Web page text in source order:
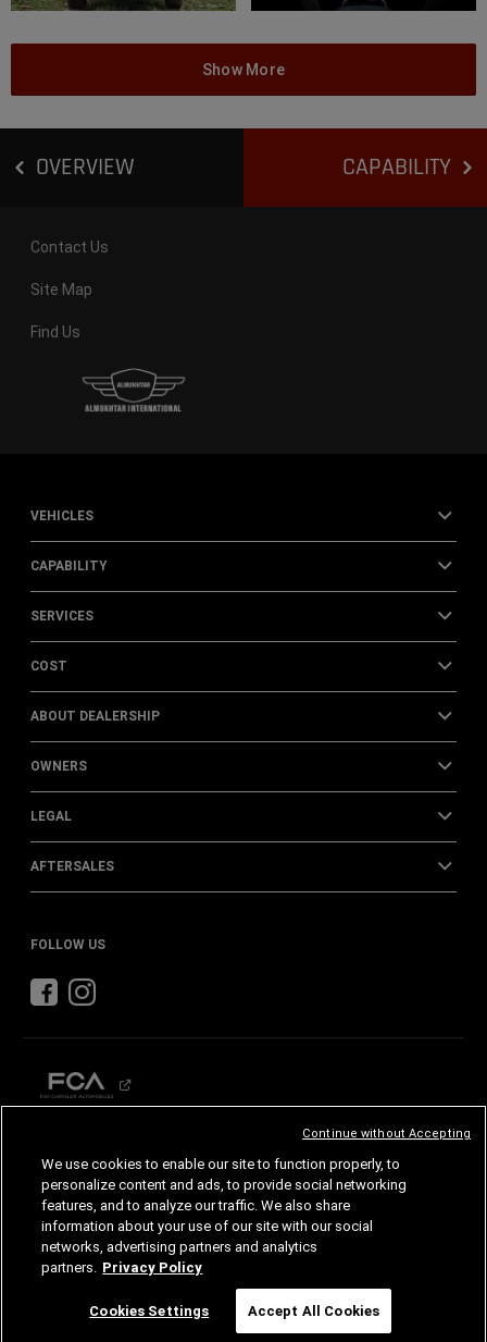
Show More
OVERVIEW CAPABILITY
Contact Us
Site Map
Find Us
VEHICLES
CAPABILITY
SERVICES
COST
ABOUT DEALERSHIP
OWNERS
LEGAL
AFTERSALES
FOLLOW US
©2026 FCA US LLC. All Rights Reserved.
Chrysler, Dodge, Jeep, Ram, Mopar and SRT are registered trademarks of FCA US LLC.
ALFA ROMEO and FIAT are registered trademarks of FCA Group Marketing S.p.A., used
with permission.
Images are for illustrative purposes only and may differ from the actual product.
Specifications and features are subject to change. Please consult your authorized dealer
We use cookies to enable our site to function properly, to
personalize content and ads, to provide social networking
features, and to analyze our traffic. We also share
information about your use of our site with our social
networks, advertising partners and analytics
partners. Privacy Policy
Cookies Settings Accept All Cookies
Continue without Accepting